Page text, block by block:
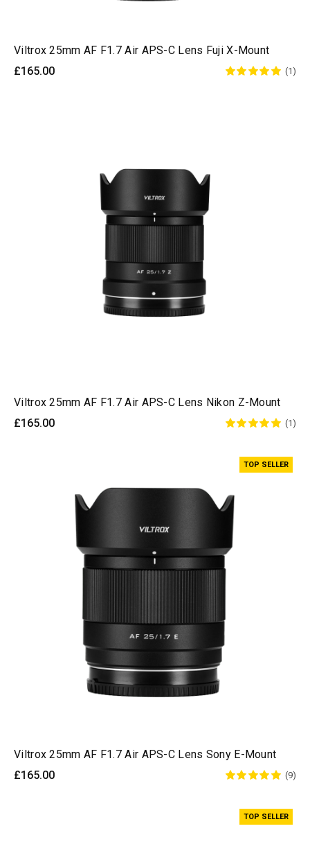
Viltrox 25mm AF F1.7 Air APS-C Lens Fuji X-Mount
£165.00
(1)
Viltrox 25mm AF F1.7 Air APS-C Lens Nikon Z-Mount
£165.00
(1)
TOP SELLER
Viltrox 25mm AF F1.7 Air APS-C Lens Sony E-Mount
£165.00
(9)
TOP SELLER